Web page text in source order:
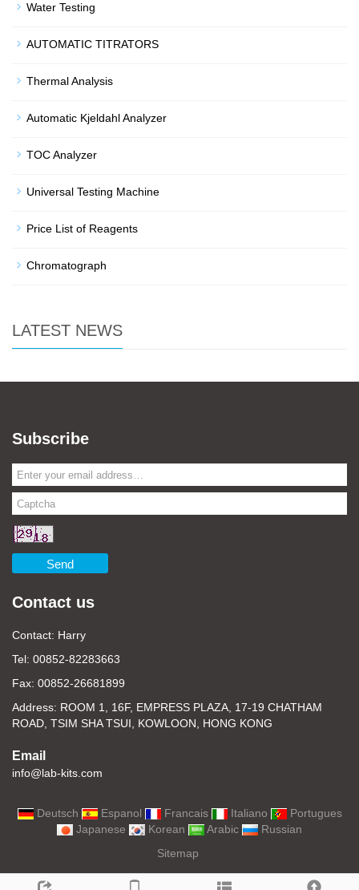
Water Testing
AUTOMATIC TITRATORS
Thermal Analysis
Automatic Kjeldahl Analyzer
TOC Analyzer
Universal Testing Machine
Price List of Reagents
Chromatograph
LATEST NEWS
Subscribe
Send
Contact us
Contact: Harry
Tel: 00852-82283663
Fax: 00852-26681899
Address: ROOM 1, 16F, EMPRESS PLAZA, 17-19 CHATHAM
ROAD, TSIM SHA TSUI, KOWLOON, HONG KONG
Email
info@lab-kits.com
Deutsch Espanol Francais Italiano
Portugues
Japanese
Korean Arabic
Russian
Sitemap